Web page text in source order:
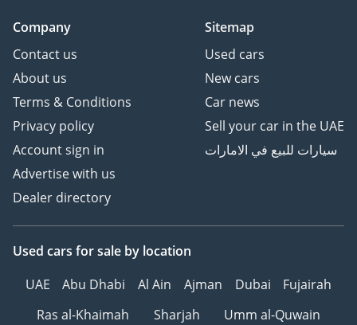
Company
Contact us
About us
Terms & Conditions
Privacy policy
Account sign in
Advertise with us
Dealer directory
Sitemap
Used cars
New cars
Car news
Sell your car in the UAE
سيارات للبيع في الامارات
Used cars for sale by location
UAE
Abu Dhabi Al Ain Ajman Dubai
Fujairah
Ras al-Khaimah
Sharjah Umm al-Quwain